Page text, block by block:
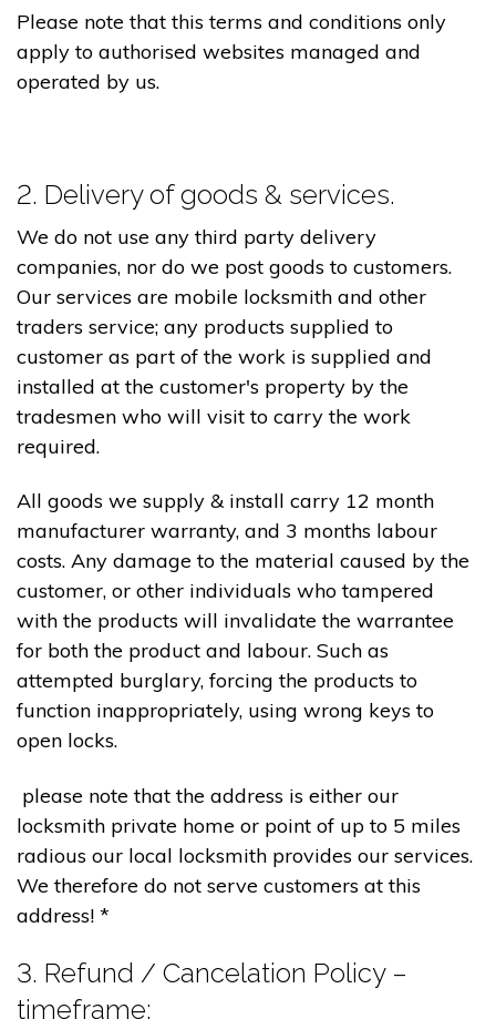
Please note that this terms and conditions only
apply to authorised websites managed and
operated by us.
2. Delivery of goods & services.
We do not use any third party delivery
companies, nor do we post goods to customers.
Our services are mobile locksmith and other
traders service; any products supplied to
customer as part of the work is supplied and
installed at the customer's property by the
tradesmen who will visit to carry the work
required.
All goods we supply & install carry 12 month
manufacturer warranty, and 3 months labour
costs. Any damage to the material caused by the
customer, or other individuals who tampered
with the products will invalidate the warrantee
for both the product and labour. Such as
attempted burglary, forcing the products to
function inappropriately, using wrong keys to
open locks.
please note that the address is either our
locksmith private home or point of up to 5 miles
radious our local locksmith provides our services.
We therefore do not serve customers at this
address! *
3. Refund / Cancelation Policy –
timeframe;